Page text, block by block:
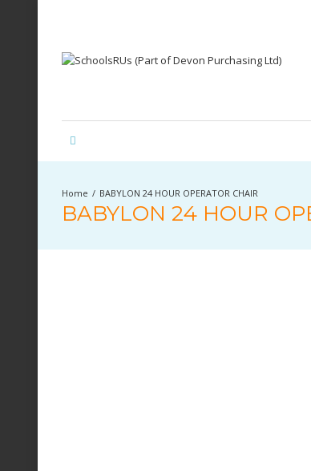
BABYLON 24 HOUR OPERATOR CHAIR
BABYLON 24 HOUR